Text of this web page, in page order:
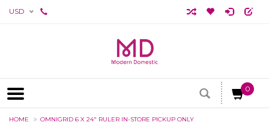
USD
0
HOME OMNIGRID 6 X 24" RULER IN-STORE PICKUP ONLY